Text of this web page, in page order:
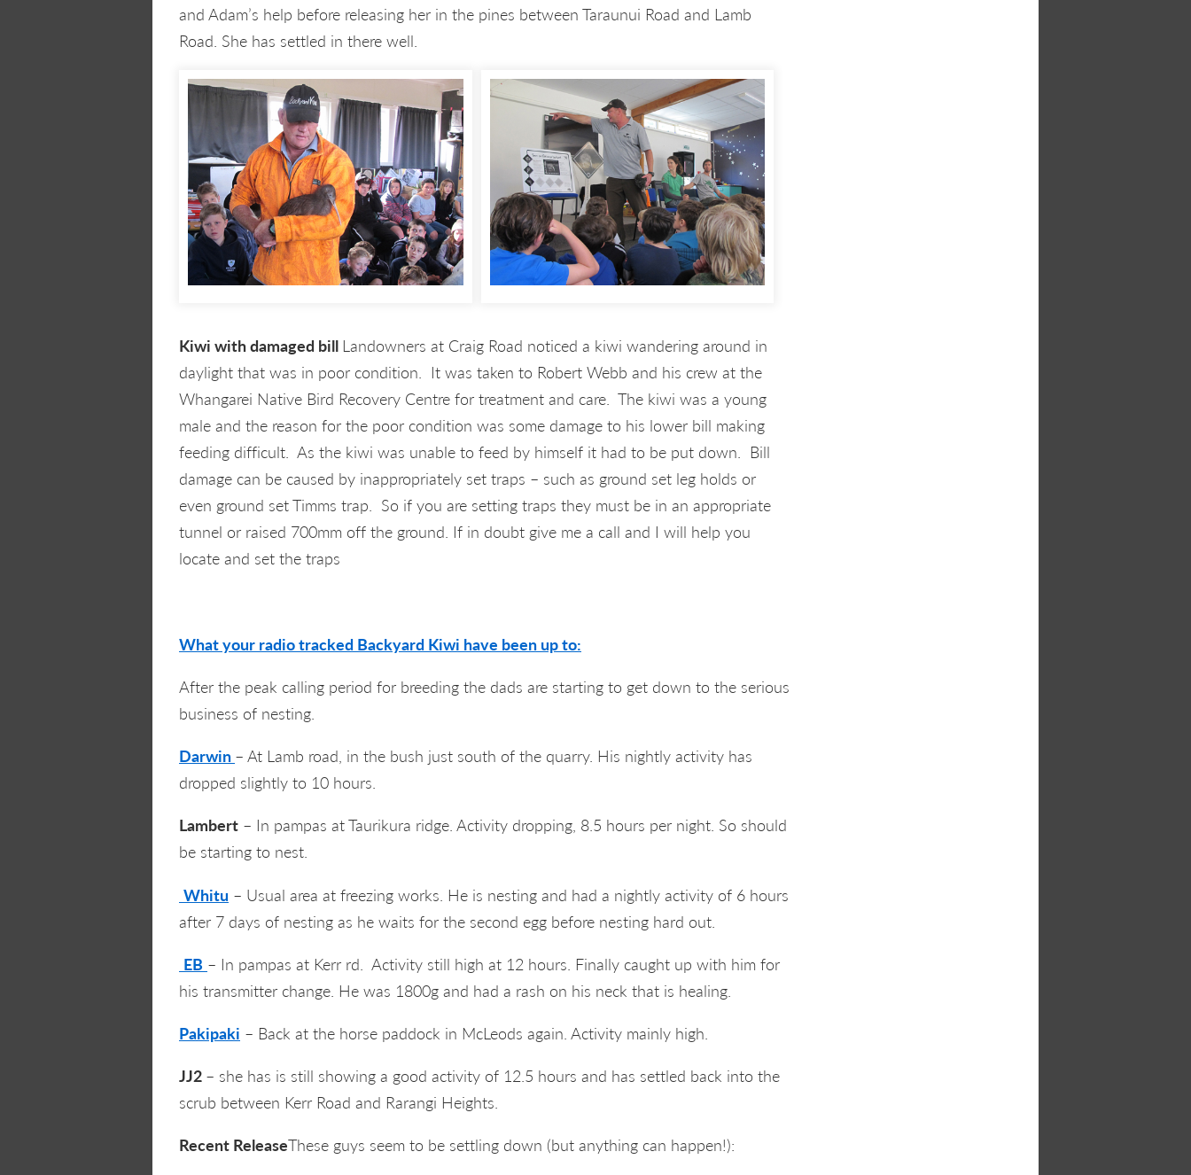
and Adam’s help before releasing her in the pines between Taraunui Road and Lamb
Road. She has settled in there well.
Kiwi with damaged bill Landowners at Craig Road noticed a kiwi wandering around in
daylight that was in poor condition. It was taken to Robert Webb and his crew at the
Whangarei Native Bird Recovery Centre for treatment and care. The kiwi was a young
male and the reason for the poor condition was some damage to his lower bill making
feeding difficult. As the kiwi was unable to feed by himself it had to be put down. Bill
damage can be caused by inappropriately set traps – such as ground set leg holds or
even ground set Timms trap. So if you are setting traps they must be in an appropriate
tunnel or raised 700mm off the ground. If in doubt give me a call and I will help you
locate and set the traps
What your radio tracked Backyard Kiwi have been up to:
After the peak calling period for breeding the dads are starting to get down to the serious
business of nesting.
Darwin – At Lamb road, in the bush just south of the quarry. His nightly activity has
dropped slightly to 10 hours.
Lambert – In pampas at Taurikura ridge. Activity dropping, 8.5 hours per night. So should
be starting to nest.
Whitu – Usual area at freezing works. He is nesting and had a nightly activity of 6 hours
after 7 days of nesting as he waits for the second egg before nesting hard out.
EB – In pampas at Kerr rd. Activity still high at 12 hours. Finally caught up with him for
his transmitter change. He was 1800g and had a rash on his neck that is healing.
Pakipaki – Back at the horse paddock in McLeods again. Activity mainly high.
JJ2 – she has is still showing a good activity of 12.5 hours and has settled back into the
scrub between Kerr Road and Rarangi Heights.
Recent ReleaseThese guys seem to be settling down (but anything can happen!):